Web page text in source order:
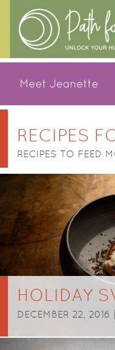
Meet Jeanette
RECIPES
RECIPES TO FEED
HOLIDAY
DECEMBER 22, 2016 |
POSTS